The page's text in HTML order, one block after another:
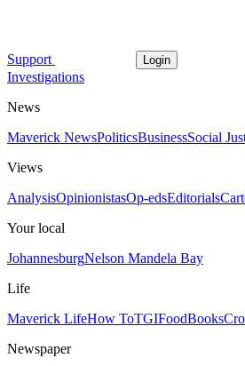
Support Login
Investigations
News
Maverick NewsPoliticsBusinessSocial
Views
AnalysisOpinionistasOp-edsEditorials
Your local
JohannesburgNelson Mandela Bay
Life
Maverick LifeHow ToTGIFoodBooks
Newspaper